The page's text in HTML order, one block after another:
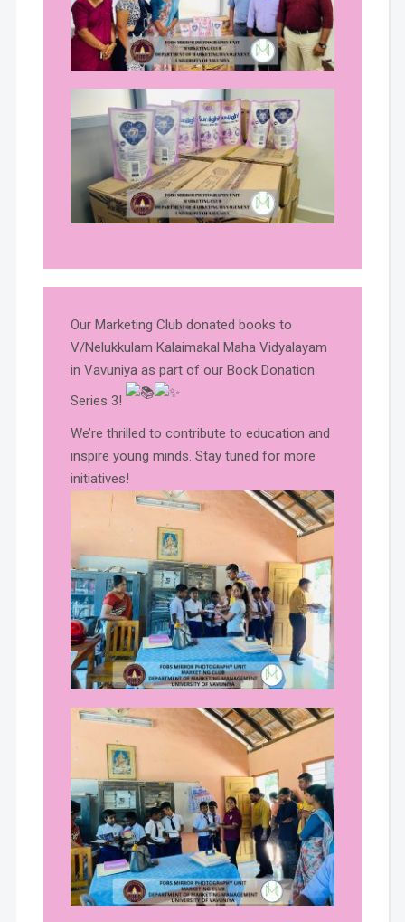
Our Marketing Club donated books to
V/Nelukkulam Kalaimakal Maha Vidyalayam
in Vavuniya as part of our Book Donation
Series 3!
We’re thrilled to contribute to education and
inspire young minds. Stay tuned for more
initiatives!